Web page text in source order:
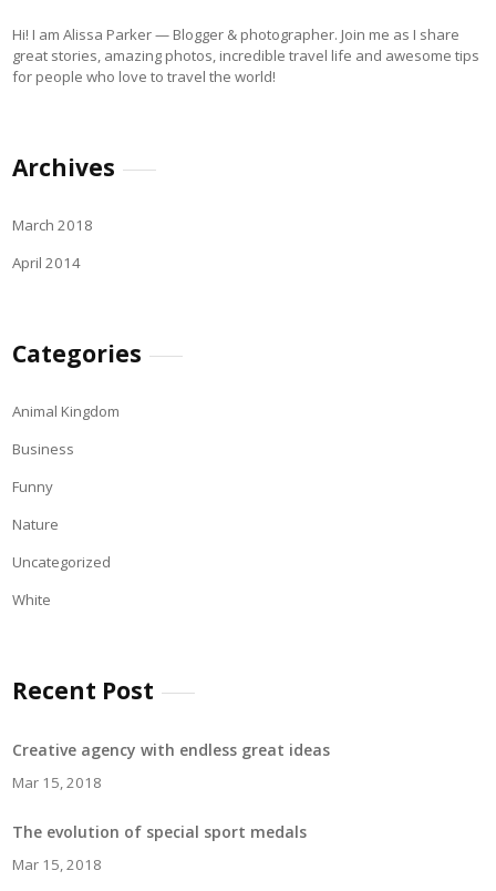
Hi! I am Alissa Parker — Blogger & photographer. Join me as I share
great stories, amazing photos, incredible travel life and awesome tips
for people who love to travel the world!
Archives
March 2018
April 2014
Categories
Animal Kingdom
Business
Funny
Nature
Uncategorized
White
Recent Post
Creative agency with endless great ideas
Mar 15, 2018
The evolution of special sport medals
Mar 15, 2018